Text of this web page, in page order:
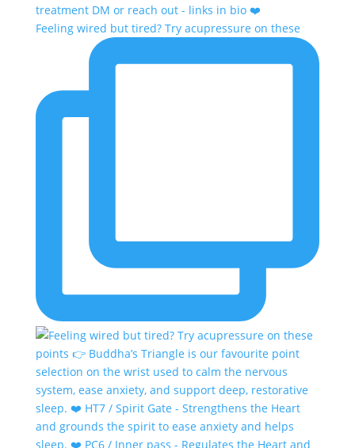
Feeling wired but tired? Try acupressure on these